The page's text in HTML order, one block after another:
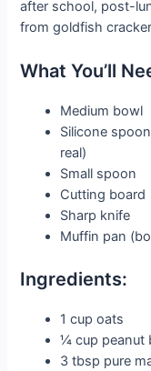
after school, post-
from goldfish
What You’ll
Medium bowl
Silicone
real)
Small spoon
Cutting board
Sharp knife
Muffin pan
Ingredients:
1 cup oats
¼ cup peanut
3 tbsp pure